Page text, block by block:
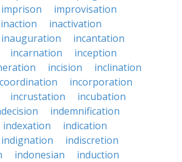
imprison
improvisation
inaction
inactivation
inauguration
incantation
incarnation
inception
incision
inclination
incorporation
incrustation
incubation
indemnification
indexation
indication
indignation
indiscretion
indonesian
induction